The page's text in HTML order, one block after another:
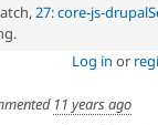
27: core-js-
Log in or
11 years ago